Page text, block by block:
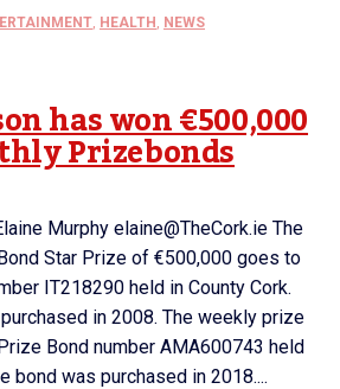
, HEALTH , NEWS
has won €500,000
Prizebonds
Murphy elaine@TheCork.ie The
Star Prize of €500,000 goes to
IT218290 held in County Cork.
in 2008. The weekly prize
Bond number AMA600743 held
bond was purchased in 2018....